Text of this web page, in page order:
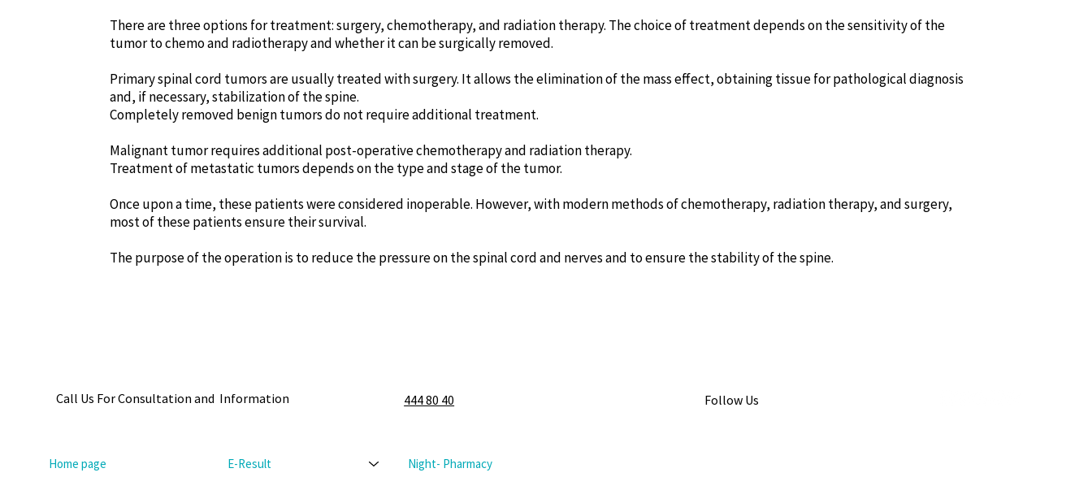
There are three options for treatment: surgery, chemotherapy, and radiation therapy. The choice of treatment depends on the sensitivity of the
tumor to chemo and radiotherapy and whether it can be surgically removed.
Primary spinal cord tumors are usually treated with surgery. It allows the elimination of the mass effect, obtaining tissue for pathological diagnosis
and, if necessary, stabilization of the spine.
Completely removed benign tumors do not require additional treatment.
Malignant tumor requires additional post-operative chemotherapy and radiation therapy.
Treatment of metastatic tumors depends on the type and stage of the tumor.
Once upon a time, these patients were considered inoperable. However, with modern methods of chemotherapy, radiation therapy, and surgery,
most of these patients ensure their survival.
The purpose of the operation is to reduce the pressure on the spinal cord and nerves and to ensure the stability of the spine.
Call Us For Consultation and Information 444 80 40 Follow Us
Home page E-Result Night- Pharmacy